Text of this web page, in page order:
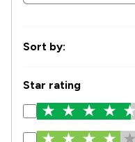
Sort by:
Star rating